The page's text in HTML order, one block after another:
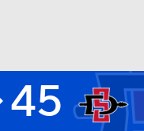
45